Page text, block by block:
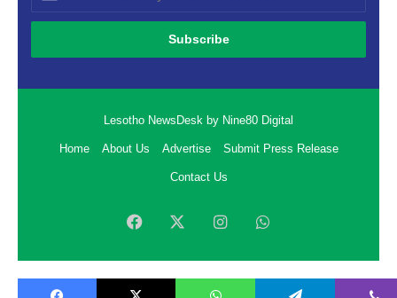
your
Email
Lesotho NewsDesk by Nine80 Digital
Home About Us Advertise Submit Press Release
Contact Us
Facebook InstagramWhatsApp